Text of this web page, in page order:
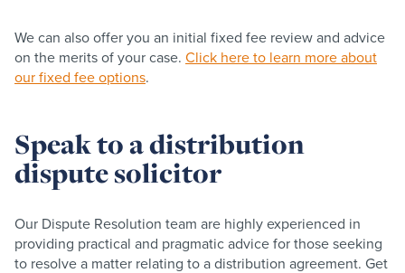
We can also offer you an initial fixed fee review and advice
on the merits of your case. Click here to learn more about
our fixed fee options.
Speak to a distribution
dispute solicitor
Our Dispute Resolution team are highly experienced in
providing practical and pragmatic advice for those seeking
to resolve a matter relating to a distribution agreement. Get